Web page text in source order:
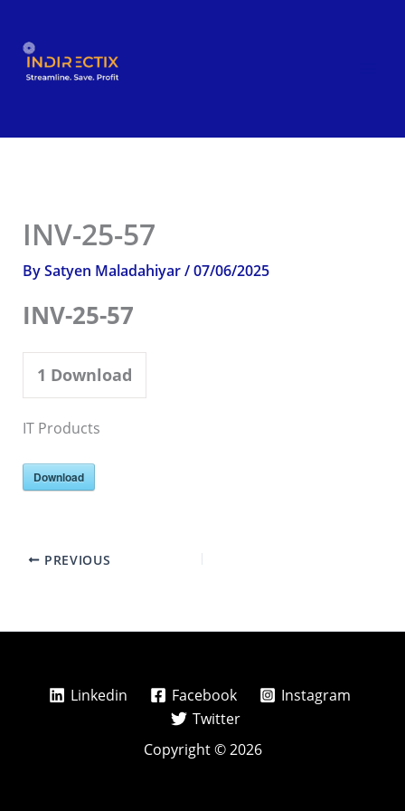
content
INV-25-57
BySatyen Maladahiyar/07/06/2025
INV-25-57
1 Download
IT Products
Download
PREVIOUS
Linkedin Facebook
Instagram
Twitter
Copyright © 2026